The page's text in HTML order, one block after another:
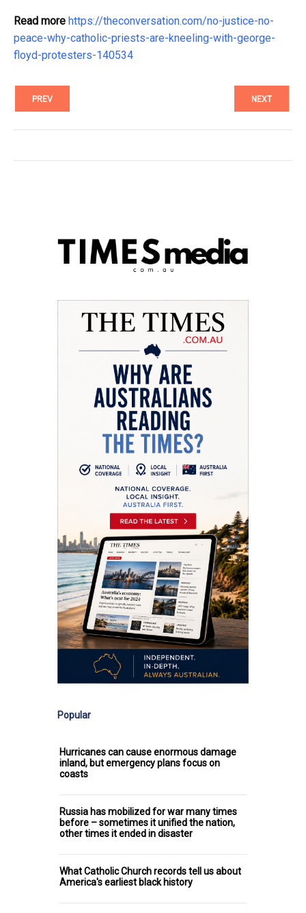
Read more https://theconversation.com/no-justice-no-
peace-why-catholic-priests-are-kneeling-with-george-
floyd-protesters-140534
PREV NEXT
Popular
Hurricanes can cause enormous damage
inland, but emergency plans focus on
coasts
Russia has mobilized for war many times
before – sometimes it unified the nation,
other times it ended in disaster
What Catholic Church records tell us about
America's earliest black history